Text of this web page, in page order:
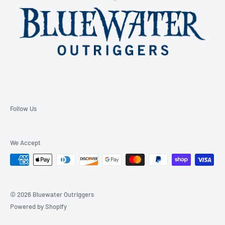
Follow Us
We Accept
© 2026 Bluewater Outriggers
Powered by Shopify